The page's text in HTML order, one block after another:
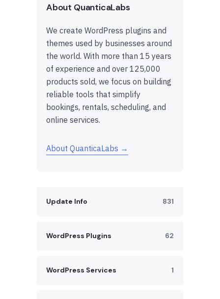
About QuanticaLabs
We create WordPress plugins and
themes used by businesses around
the world. With more than 15 years
of experience and over 125,000
products sold, we focus on building
reliable tools that simplify
bookings, rentals, scheduling, and
online services.
About QuanticaLabs →
Update Info 831
WordPress Plugins 62
WordPress Services 1